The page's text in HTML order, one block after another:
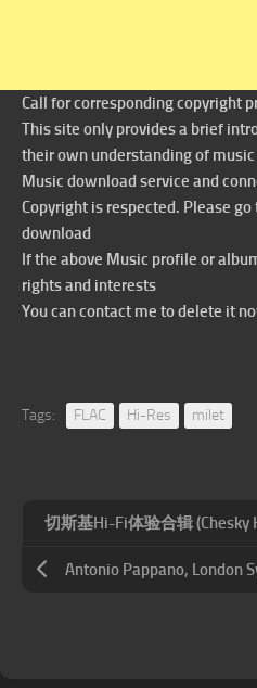
Call for corresponding copyright
This site only provides a brief
their own understanding of music
Music download service and
Copyright is respected. Please
download
If the above Music profile or
rights and interests
You can contact me to delete it
Tags: FLAC Hi-Res milet